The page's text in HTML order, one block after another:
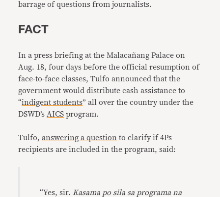
barrage of questions from journalists.
FACT
In a press briefing at the Malacañang Palace on
Aug. 18, four days before the official resumption of
face-to-face classes, Tulfo announced that the
government would distribute cash assistance to
“indigent students” all over the country under the
DSWD’s AICS program.
Tulfo,answering a question to clarify if 4Ps
recipients are included in the program, said:
“Yes, sir. Kasama po sila sa programa na